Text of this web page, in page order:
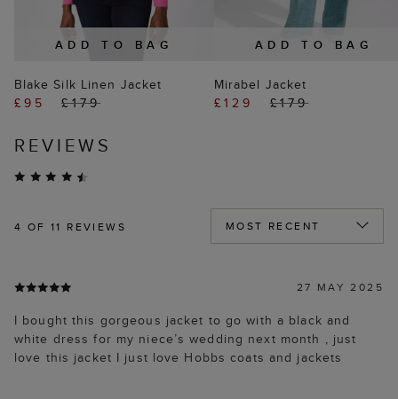
ADD TO BAG
Blake Silk Linen Jacket
£95
£179
ADD TO BAG
Mirabel Jacket
£129
£179
REVIEWS
4 OF 11 REVIEWS
27 MAY 2025
I bought this gorgeous jacket to go with a black and
white dress for my niece’s wedding next month , just
love this jacket I just love Hobbs coats and jackets